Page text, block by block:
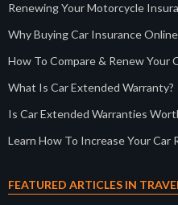
Renewing Your Motorcycle
Why Buying Car Insurance
How To Compare & Renew Your
What Is Car Extended Warranty?
Is Car Extended Warranties
Learn How To Increase Your Car
FEATURED ARTICLES IN